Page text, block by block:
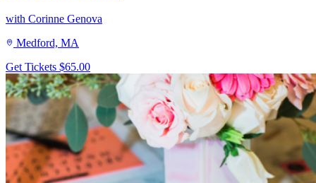
with Corinne Genova
Medford, MA
Get Tickets $65.00